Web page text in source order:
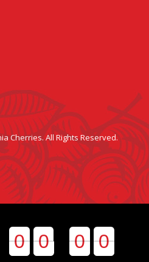
Cherries. All Rights Reserved.
0
0 0
0 0
0 0
0